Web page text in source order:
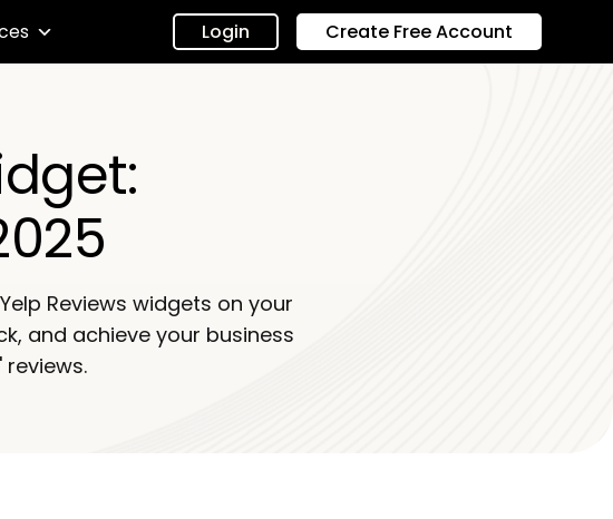
Login Create Free Account
Reviews widgets on your
and achieve your business